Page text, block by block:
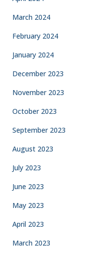
March 2024
February 2024
January 2024
December 2023
November 2023
October 2023
September 2023
August 2023
July 2023
June 2023
May 2023
April 2023
March 2023